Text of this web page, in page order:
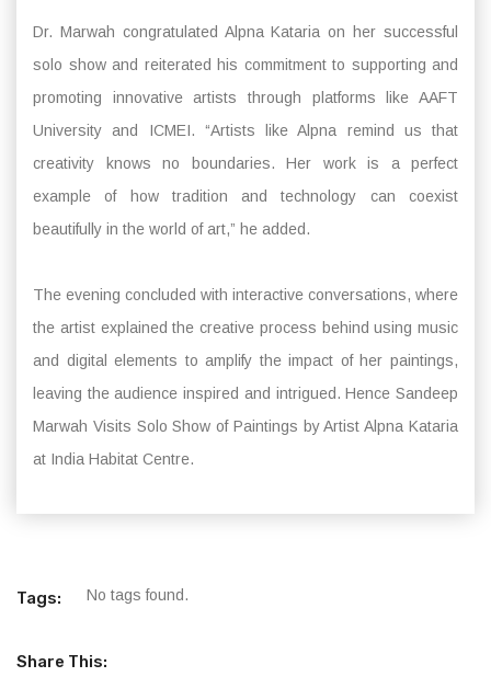
Dr. Marwah congratulated Alpna Kataria on her successful
solo show and reiterated his commitment to supporting and
promoting innovative artists through platforms like AAFT
University and ICMEI. “Artists like Alpna remind us that
creativity knows no boundaries. Her work is a perfect
example of how tradition and technology can coexist
beautifully in the world of art,” he added.
The evening concluded with interactive conversations, where
the artist explained the creative process behind using music
and digital elements to amplify the impact of her paintings,
leaving the audience inspired and intrigued. Hence Sandeep
Marwah Visits Solo Show of Paintings by Artist Alpna Kataria
at India Habitat Centre.
Tags: No tags found.
Share This: